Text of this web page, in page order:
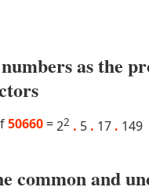
as the
50660 =22 . 5 . 17 . 149
common and